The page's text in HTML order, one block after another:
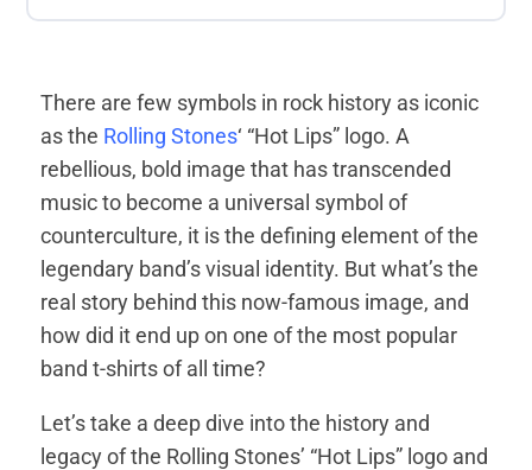
There are few symbols in rock history as iconic
as the Rolling Stones‘ “Hot Lips” logo. A
rebellious, bold image that has transcended
music to become a universal symbol of
counterculture, it is the defining element of the
legendary band’s visual identity. But what’s the
real story behind this now-famous image, and
how did it end up on one of the most popular
band t-shirts of all time?
Let’s take a deep dive into the history and
legacy of the Rolling Stones’ “Hot Lips” logo and